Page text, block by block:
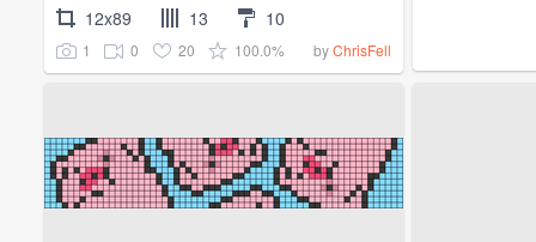
12x89 13 10
1 0 20 100.0% byChrisFell